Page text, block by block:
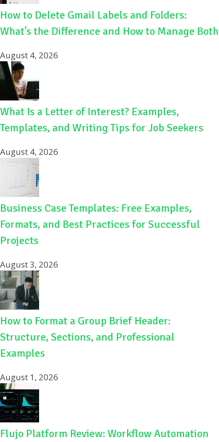
How to Delete Gmail Labels and Folders:
What’s the Difference and How to Manage Both
August 4, 2026
What Is a Letter of Interest? Examples,
Templates, and Writing Tips for Job Seekers
August 4, 2026
Business Case Templates: Free Examples,
Formats, and Best Practices for Successful
Projects
August 3, 2026
How to Format a Group Brief Header:
Structure, Sections, and Professional
Examples
August 1, 2026
Flujo Platform Review: Workflow Automation